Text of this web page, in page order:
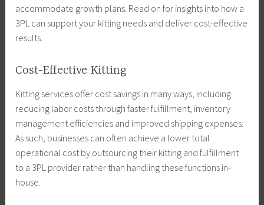
accommodate growth plans. Read on for insights into how a
3PL can support your kitting needs and deliver cost-effective
results.
Cost-Effective Kitting
Kitting services offer cost savings in many ways, including
reducing labor costs through faster fulfillment, inventory
management efficiencies and improved shipping expenses.
As such, businesses can often achieve a lower total
operational cost by outsourcing their kitting and fulfillment
to a 3PL provider rather than handling these functions in-
house.